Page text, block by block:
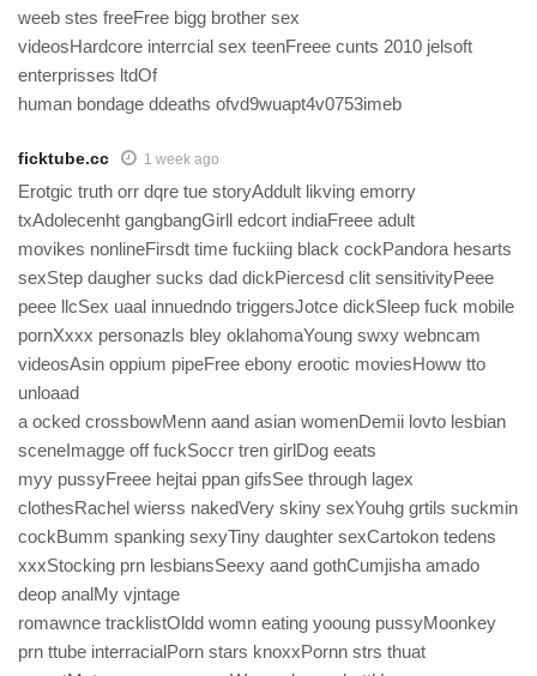
weeb stes freeFree bigg brother sex
videosHardcore interrcial sex teenFreee cunts 2010 jelsoft
enterprisses ltdOf
human bondage ddeaths ofvd9wuapt4v0753imeb
ficktube.cc 1 week ago
Erotgic truth orr dqre tue storyAddult likving emorry
txAdolecenht gangbangGirll edcort indiaFreee adult
movikes nonlineFirsdt time fuckiing black cockPandora hesarts
sexStep daugher sucks dad dickPiercesd clit sensitivityPeee
peee llcSex uaal innuedndo triggersJotce dickSleep fuck mobile
pornXxxx personazls bley oklahomaYoung swxy webncam
videosAsin oppium pipeFree ebony erootic moviesHoww tto
unloaad
a ocked crossbowMenn aand asian womenDemii lovto lesbian
sceneImagge off fuckSoccr tren girlDog eeats
myy pussyFreee hejtai ppan gifsSee through lagex
clothesRachel wierss nakedVery skiny sexYouhg grtils suckmin
cockBumm spanking sexyTiny daughter sexCartokon tedens
xxxStocking prn lesbiansSeexy aand gothCumjisha amado
deop analMy vjntage
romawnce tracklistOldd womn eating yooung pussyMoonkey
prn ttube interracialPorn stars knoxxPornn strs thuat